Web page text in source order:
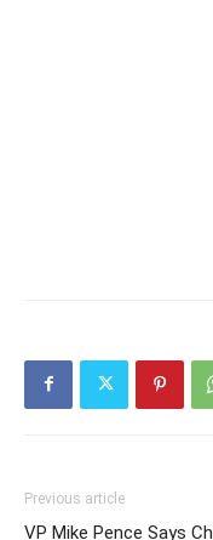
Previous article
VP Mike Pence Says